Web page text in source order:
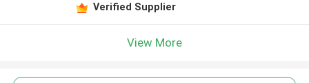
Verified Supplier
View More